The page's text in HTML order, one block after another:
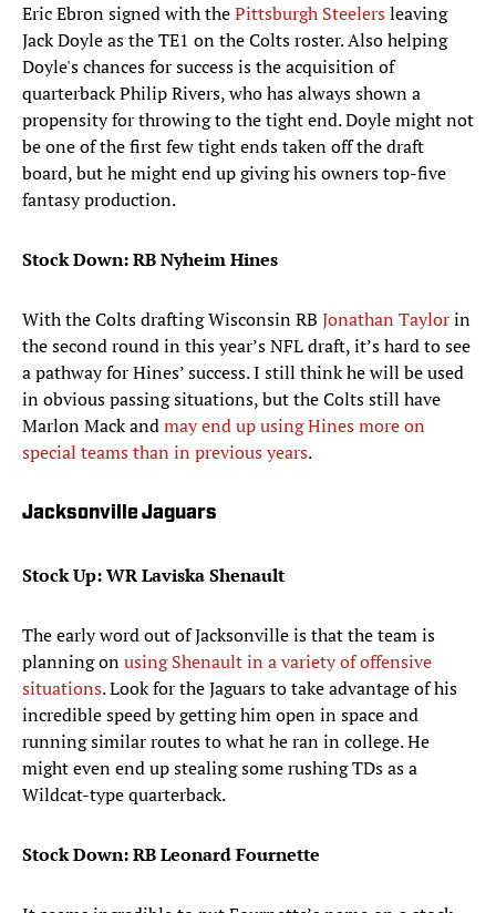
Eric Ebron signed with thePittsburgh Steelersleaving
Jack Doyle as the TE1 on the Colts roster. Also helping
Doyle's chances for success is the acquisition of
quarterback Philip Rivers, who has always shown a
propensity for throwing to the tight end. Doyle might not
be one of the first few tight ends taken off the draft
board, but he might end up giving his owners top-five
fantasy production.
Stock Down: RB Nyheim Hines
With the Colts drafting Wisconsin RB Jonathan Taylorin
the second round in this year’s NFL draft, it’s hard to see
a pathway for Hines’ success. I still think he will be used
in obvious passing situations, but the Colts still have
Marlon Mack andmay end up using Hines more on
special teams than in previous years.
Jacksonville Jaguars
Stock Up: WR Laviska Shenault
The early word out of Jacksonville is that the team is
planning onusing Shenault in a variety of offensive
situations. Look for the Jaguars to take advantage of his
incredible speed by getting him open in space and
running similar routes to what he ran in college. He
might even end up stealing some rushing TDs as a
Wildcat-type quarterback.
Stock Down: RB Leonard Fournette